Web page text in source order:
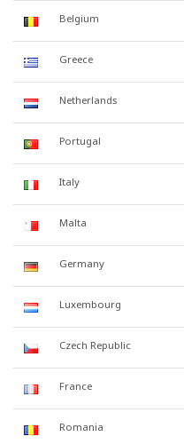
Belgium
Greece
Netherlands
Portugal
Italy
Malta
Germany
Luxembourg
Czech Republic
France
Romania